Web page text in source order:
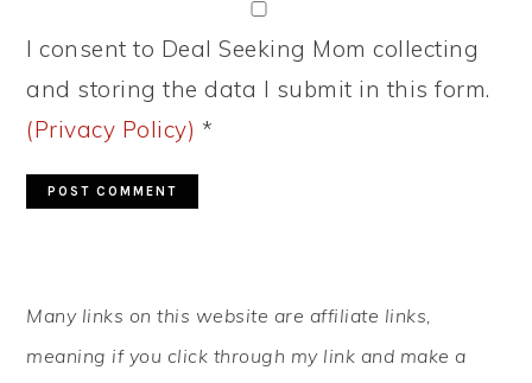
I consent to Deal Seeking Mom collecting
and storing the data I submit in this form.
(Privacy Policy) *
SIDEBAR
Many links on this website are affiliate links,
meaning if you click through my link and make a